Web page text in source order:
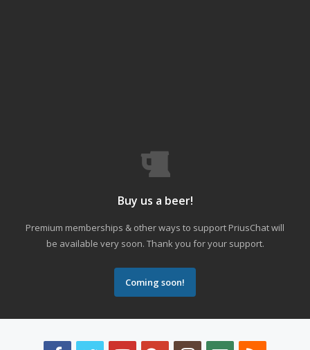
Buy us a beer!
Premium memberships & other ways to support PriusChat will
be available very soon. Thank you for your support.
Coming soon!